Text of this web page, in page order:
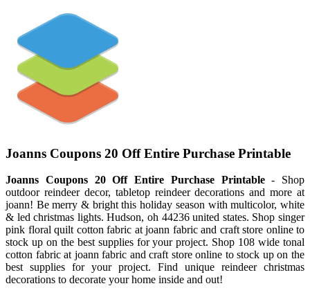
Joanns Coupons 20 Off Entire Purchase Printable
Joanns Coupons 20 Off Entire Purchase Printable- Shop
outdoor reindeer decor, tabletop reindeer decorations and more at
joann! Be merry & bright this holiday season with multicolor, white
& led christmas lights. Hudson, oh 44236 united states. Shop singer
pink floral quilt cotton fabric at joann fabric and craft store online to
stock up on the best supplies for your project. Shop 108 wide tonal
cotton fabric at joann fabric and craft store online to stock up on the
best supplies for your project. Find unique reindeer christmas
decorations to decorate your home inside and out!